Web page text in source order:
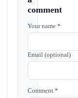
comment
Your name *
Email (optional)
Comment *